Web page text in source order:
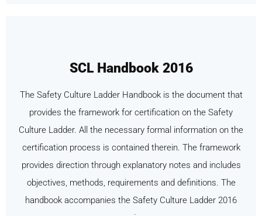
SCL Handbook 2016
The Safety Culture Ladder Handbook is the document that
provides the framework for certification on the Safety
Culture Ladder. All the necessary formal information on the
certification process is contained therein. The framework
provides direction through explanatory notes and includes
objectives, methods, requirements and definitions. The
handbook accompanies the Safety Culture Ladder 2016